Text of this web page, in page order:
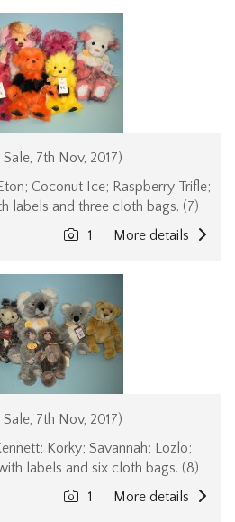
7th Nov, 2017)
Coconut Ice; Raspberry Trifle;
labels and three cloth bags. (7)
More details
1
7th Nov, 2017)
Korky; Savannah; Lozlo;
labels and six cloth bags. (8)
More details
1